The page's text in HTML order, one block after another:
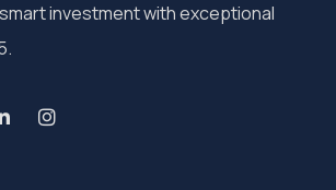
investment with exceptional